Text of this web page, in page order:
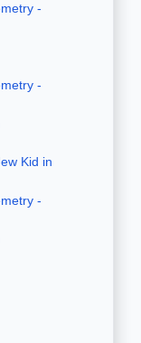
-
-
Kid in
-